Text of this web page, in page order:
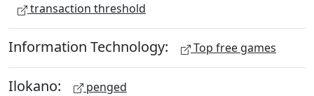
transaction threshold
Information Technology: Top free games
Ilokano: penged